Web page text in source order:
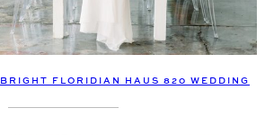
FLORIDIAN HAUS 820 WEDDING